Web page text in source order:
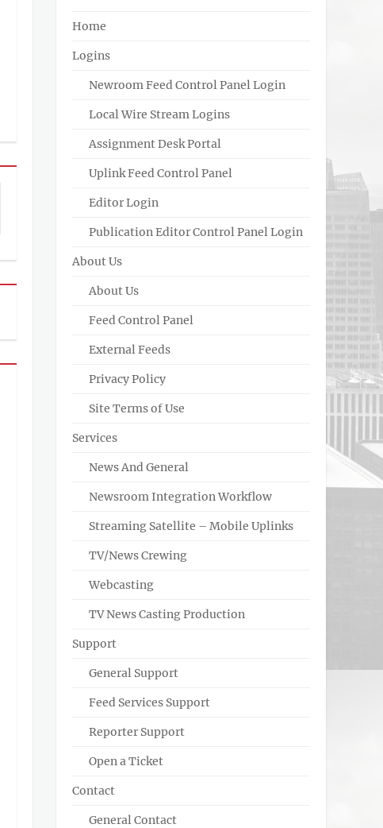
Home
Logins
Newroom Feed Control Panel Login
Local Wire Stream Logins
Assignment Desk Portal
Uplink Feed Control Panel
Editor Login
Publication Editor Control Panel Login
About Us
About Us
Feed Control Panel
External Feeds
Privacy Policy
Site Terms of Use
Services
News And General
Newsroom Integration Workflow
Streaming Satellite – Mobile Uplinks
TV/News Crewing
Webcasting
TV News Casting Production
Support
General Support
Feed Services Support
Reporter Support
Open a Ticket
Contact
General Contact